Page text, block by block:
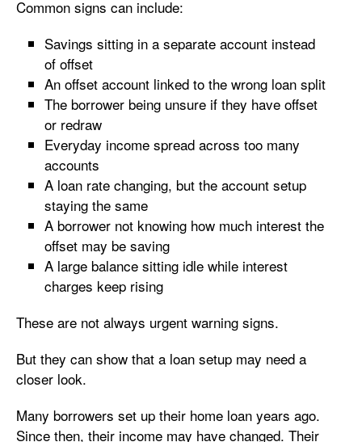
Common signs can include:
Savings sitting in a separate account instead
of offset
An offset account linked to the wrong loan split
The borrower being unsure if they have offset
or redraw
Everyday income spread across too many
accounts
A loan rate changing, but the account setup
staying the same
A borrower not knowing how much interest the
offset may be saving
A large balance sitting idle while interest
charges keep rising
These are not always urgent warning signs.
But they can show that a loan setup may need a
closer look.
Many borrowers set up their home loan years ago.
Since then, their income may have changed. Their